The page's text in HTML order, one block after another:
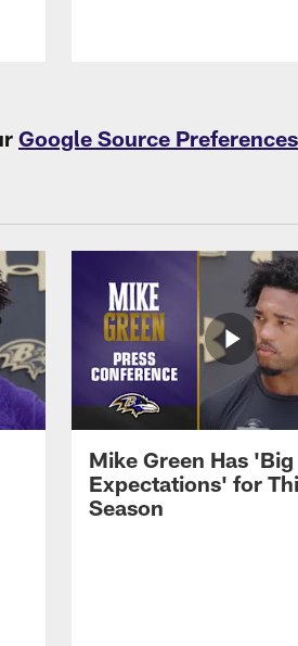
Google Source Preferences
Mike Green Has 'Big
Expectations' for
Season